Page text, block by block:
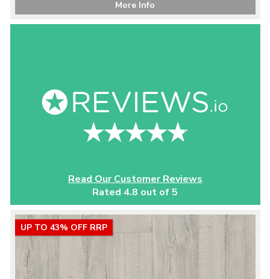
More Info
Read Our Customer Reviews
Rated 4.8 out of 5
UP TO 43% OFF RRP